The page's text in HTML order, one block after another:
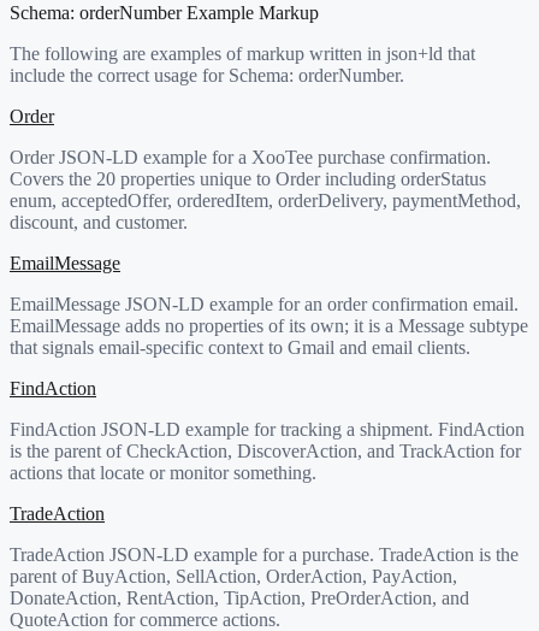
Schema: orderNumberExample Markup
The following are examples of markup written in json+ld that
include the correct usage for Schema: orderNumber.
Order
Order JSON-LD example for a XooTee purchase confirmation.
Covers the 20 properties unique to Order including orderStatus
enum, acceptedOffer, orderedItem, orderDelivery, paymentMethod,
discount, and customer.
EmailMessage
EmailMessage JSON-LD example for an order confirmation email.
EmailMessage adds no properties of its own; it is a Message subtype
that signals email-specific context to Gmail and email clients.
FindAction
FindAction JSON-LD example for tracking a shipment. FindAction
is the parent of CheckAction, DiscoverAction, and TrackAction for
actions that locate or monitor something.
TradeAction
TradeAction JSON-LD example for a purchase. TradeAction is the
parent of BuyAction, SellAction, OrderAction, PayAction,
DonateAction, RentAction, TipAction, PreOrderAction, and
QuoteAction for commerce actions.